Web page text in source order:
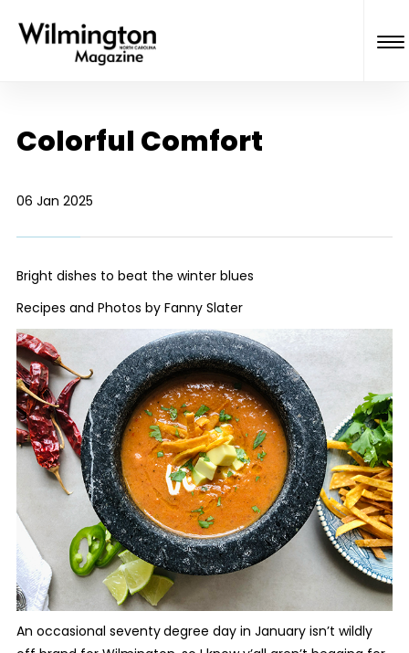
Colorful Comfort
06 Jan 2025
Bright dishes to beat the winter blues
Recipes and Photos by Fanny Slater
An occasional seventydegree day in January isn’t wildly